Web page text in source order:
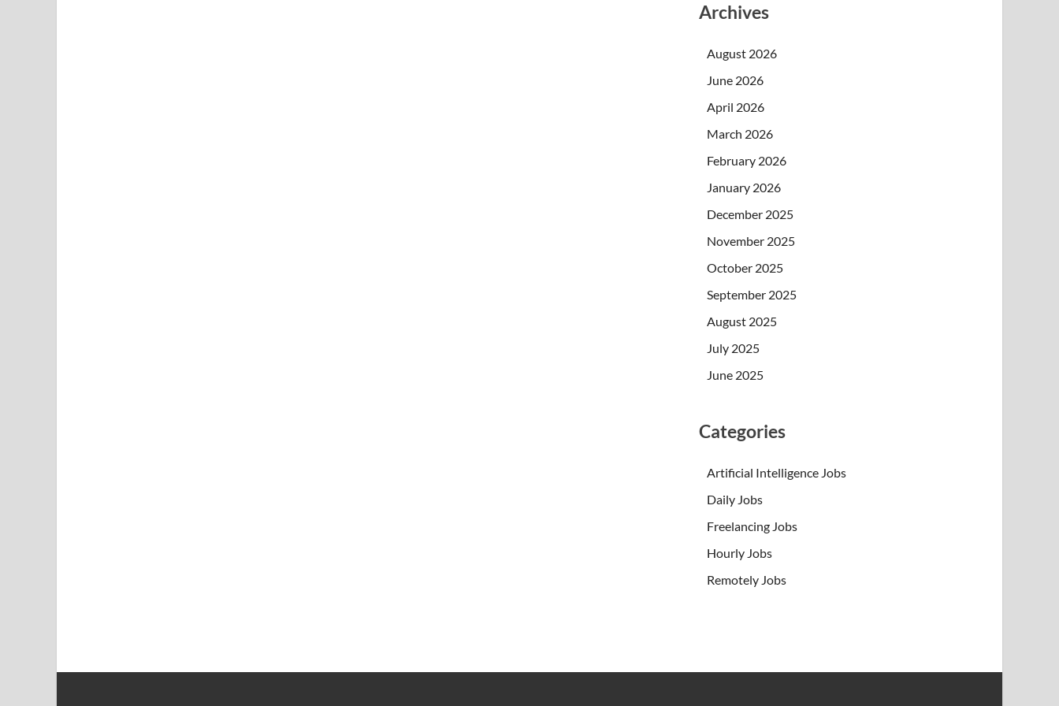
Archives
August 2026
June 2026
April 2026
March 2026
February 2026
January 2026
December 2025
November 2025
October 2025
September 2025
August 2025
July 2025
June 2025
Categories
Artificial Intelligence Jobs
Daily Jobs
Freelancing Jobs
Hourly Jobs
Remotely Jobs